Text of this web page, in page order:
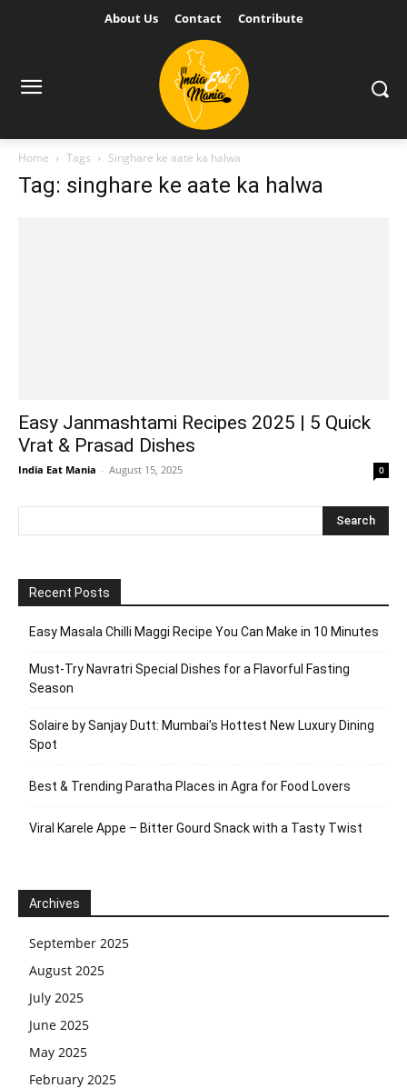
About Us Contact Contribute
Home Tags Singhare ke aate ka halwa
Tag: singhare ke aate ka halwa
Easy Janmashtami Recipes 2025 | 5 Quick
Vrat & Prasad Dishes
India Eat Mania - August 15, 2025 0
Recent Posts
Easy Masala Chilli Maggi Recipe You Can Make in 10 Minutes
Must-Try Navratri Special Dishes for a Flavorful Fasting
Season
Solaire by Sanjay Dutt: Mumbai’s Hottest New Luxury Dining
Spot
Best & Trending Paratha Places in Agra for Food Lovers
Viral Karele Appe – Bitter Gourd Snack with a Tasty Twist
Archives
September 2025
August 2025
July 2025
June 2025
May 2025
February 2025